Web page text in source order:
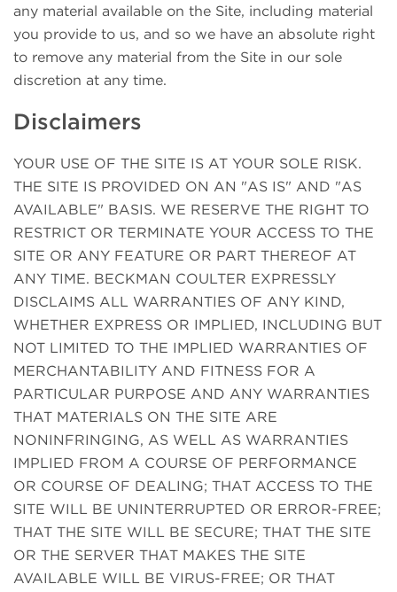
any material available on the Site, including material
you provide to us, and so we have an absolute right
to remove any material from the Site in our sole
discretion at any time.
Disclaimers
YOUR USE OF THE SITE IS AT YOUR SOLE RISK.
THE SITE IS PROVIDED ON AN "AS IS" AND "AS
AVAILABLE" BASIS. WE RESERVE THE RIGHT TO
RESTRICT OR TERMINATE YOUR ACCESS TO THE
SITE OR ANY FEATURE OR PART THEREOF AT
ANY TIME. BECKMAN COULTER EXPRESSLY
DISCLAIMS ALL WARRANTIES OF ANY KIND,
WHETHER EXPRESS OR IMPLIED, INCLUDING BUT
NOT LIMITED TO THE IMPLIED WARRANTIES OF
MERCHANTABILITY AND FITNESS FOR A
PARTICULAR PURPOSE AND ANY WARRANTIES
THAT MATERIALS ON THE SITE ARE
NONINFRINGING, AS WELL AS WARRANTIES
IMPLIED FROM A COURSE OF PERFORMANCE
OR COURSE OF DEALING; THAT ACCESS TO THE
SITE WILL BE UNINTERRUPTED OR ERROR-FREE;
THAT THE SITE WILL BE SECURE; THAT THE SITE
OR THE SERVER THAT MAKES THE SITE
AVAILABLE WILL BE VIRUS-FREE; OR THAT